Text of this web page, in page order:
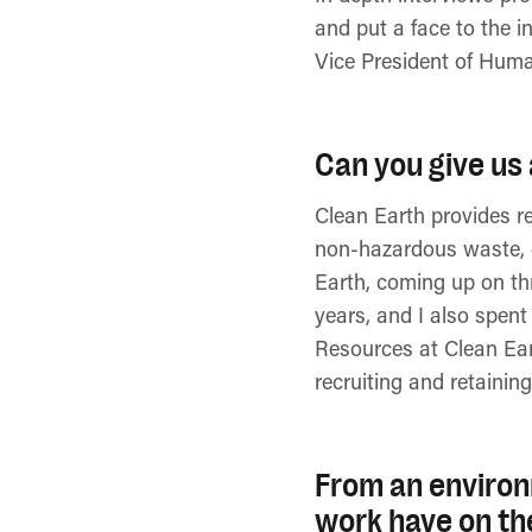
and put a face to the
Vice President of
Can you give
Clean Earth provides
non-hazardous
Earth, coming up on
years, and I also
Resources at Clean
recruiting and
From an
work have on